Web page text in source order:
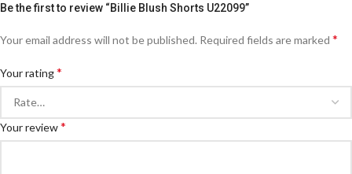
Be the first to review “Billie Blush Shorts U22099”
Your email address will not be published. Required fields are marked *
Your rating*
Your review*